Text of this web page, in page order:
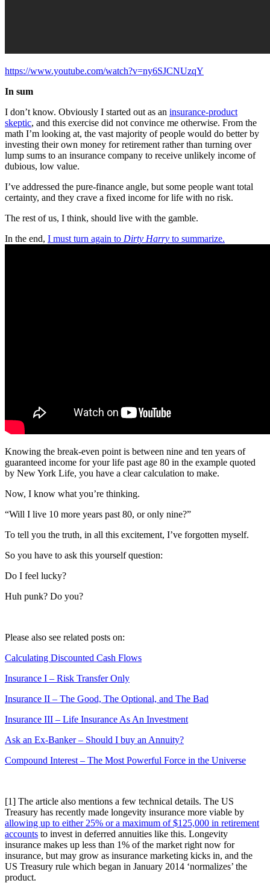
https://www.youtube.com/watch?v=ny6SJCNUzqY
In sum
I don’t know. Obviously I started out as an insurance-product
skeptic, and this exercise did not convince me otherwise. From the
math I’m looking at, the vast majority of people would do better by
investing their own money for retirement rather than turning over
lump sums to an insurance company to receive unlikely income of
dubious, low value.
I’ve addressed the pure-finance angle, but some people want total
certainty, and they crave a fixed income for life with no risk.
The rest of us, I think, should live with the gamble.
In the end, I must turn again to Dirty Harry to summarize.
Knowing the break-even point is between nine and ten years of
guaranteed income for your life past age 80 in the example quoted
by New York Life, you have a clear calculation to make.
Now, I know what you’re thinking.
“Will I live 10 more years past 80, or only nine?”
To tell you the truth, in all this excitement, I’ve forgotten myself.
So you have to ask this yourself question:
Do I feel lucky?
Huh punk? Do you?
Please also see related posts on:
Calculating Discounted Cash Flows
Insurance I – Risk Transfer Only
Insurance II – The Good, The Optional, and The Bad
Insurance III – Life Insurance As An Investment
Ask an Ex-Banker – Should I buy an Annuity?
Compound Interest – The Most Powerful Force in the Universe
[1] The article also mentions a few technical details. The US
Treasury has recently made longevity insurance more viable by
allowing up to either 25% or a maximum of $125,000 in retirement
accounts to invest in deferred annuities like this. Longevity
insurance makes up less than 1% of the market right now for
insurance, but may grow as insurance marketing kicks in, and the
US Treasury rule which began in January 2014 ‘normalizes’ the
product.